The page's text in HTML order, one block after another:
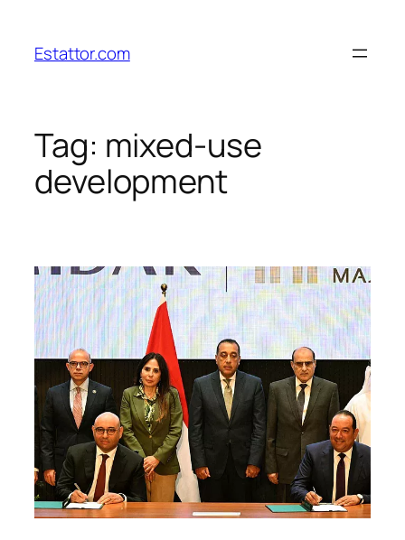
content
Estattor.com
Tag: mixed-use
development